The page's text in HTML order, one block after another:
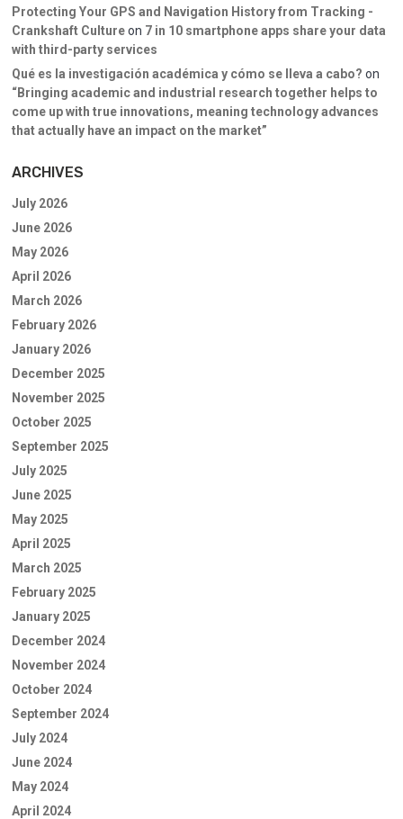
Protecting Your GPS and Navigation History from Tracking -
Crankshaft Cultureon 7 in 10 smartphone apps share your data
with third-party services
Qué es la investigación académica y cómo se lleva a cabo? on
“Bringing academic and industrial research together helps to
come up with true innovations, meaning technology advances
that actually have an impact on the market”
ARCHIVES
July 2026
June 2026
May 2026
April 2026
March 2026
February 2026
January 2026
December 2025
November 2025
October 2025
September 2025
July 2025
June 2025
May 2025
April 2025
March 2025
February 2025
January 2025
December 2024
November 2024
October 2024
September 2024
July 2024
June 2024
May 2024
April 2024